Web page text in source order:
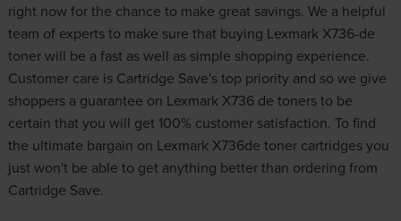
right now for the chance to make great savings. We a helpful
team of experts to make sure that buying Lexmark X736-de
toner will be a fast as well as simple shopping experience.
Customer care is Cartridge Save's top priority and so we give
shoppers a guarantee on Lexmark X736 de toners to be
certain that you will get 100% customer satisfaction. To find
the ultimate bargain on Lexmark X736de toner cartridges you
just won't be able to get anything better than ordering from
Cartridge Save.